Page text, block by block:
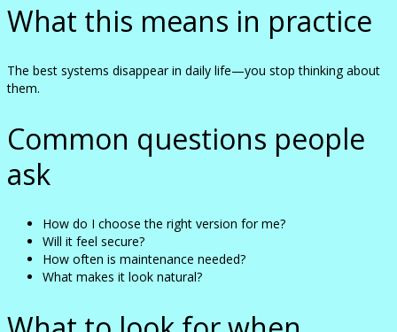
What this means in practice
The best systems disappear in daily life—you stop thinking about
them.
Common questions people
ask
How do I choose the right version for me?
Will it feel secure?
How often is maintenance needed?
What makes it look natural?